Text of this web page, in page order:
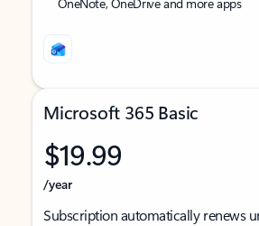
Microsoft 365 Basic
$19.99
/year
Subscription automatically renews